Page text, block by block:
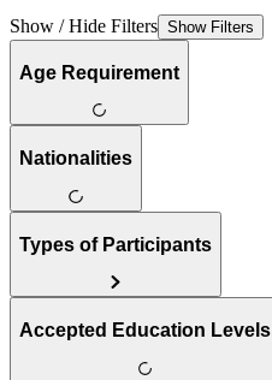
Show / Hide Filters Show Filters
Age Requirement
Nationalities
Types of Participants
Accepted Education Levels